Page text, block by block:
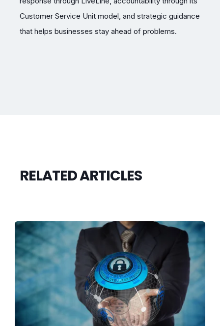
Customer Service Unit model, and strategic guidance
that helps businesses stay ahead of problems.
RELATED ARTICLES